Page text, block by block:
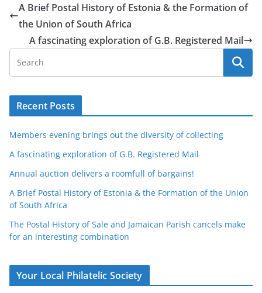
A Brief Postal History of Estonia & the Formation of
the Union of South Africa
A fascinating exploration of G.B. Registered Mail
Recent Posts
Members evening brings out the diversity of collecting
A fascinating exploration of G.B. Registered Mail
Annual auction delivers a roomfull of bargains!
A Brief Postal History of Estonia & the Formation of the Union
of South Africa
The Postal History of Sale and Jamaican Parish cancels make
for an interesting combination
Your Local Philatelic Society